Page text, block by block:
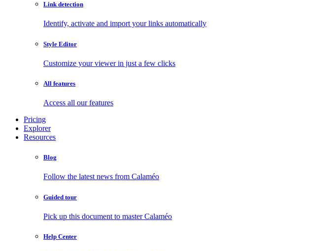
Link detection
Identify, activate and import your links automatically
Style Editor
Customize your viewer in just a few clicks
All features
Access all our features
Pricing
Explorer
Resources
Blog
Follow the latest news from Calaméo
Guided tour
Pick up this document to master Calaméo
Help Center